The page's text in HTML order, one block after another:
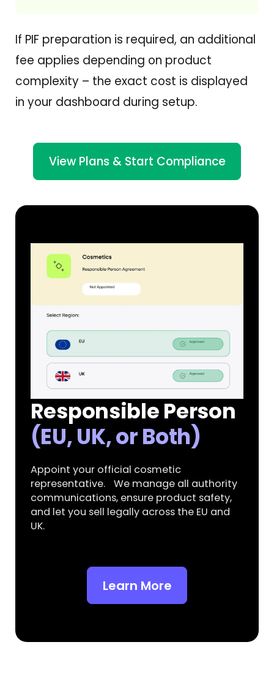
If PIF preparation is required, an additional
fee applies depending on product
complexity – the exact cost is displayed
in your dashboard during setup.
View Plans & Start Compliance
Responsible Person
(EU, UK, or Both)
Appoint your official cosmetic
representative. We manage all authority
communications, ensure product safety,
and let you sell legally across the EU and
UK.
Learn More